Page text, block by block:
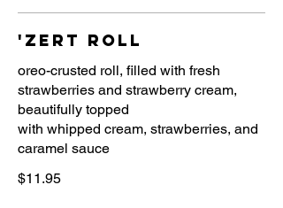
'zert roll
oreo-crusted roll, filled with fresh
strawberries and strawberry cream,
beautifully topped
with whipped cream, strawberries, and
caramel sauce
$11.95